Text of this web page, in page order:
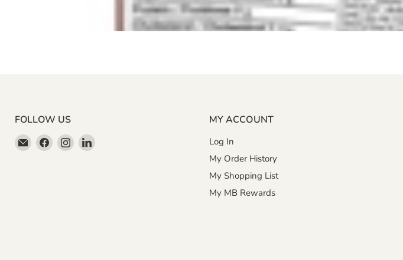
FOLLOW US
EmailFind Find Find
MY ACCOUNT
Log In
My Order History
My Shopping List
My MB Rewards